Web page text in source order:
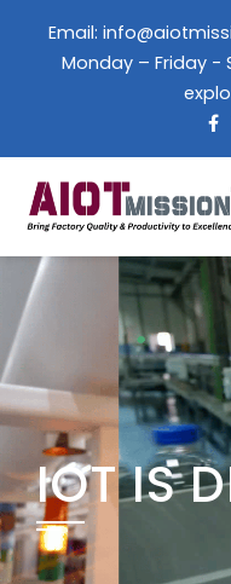
Email:
Monday – Friday -
IOT IS